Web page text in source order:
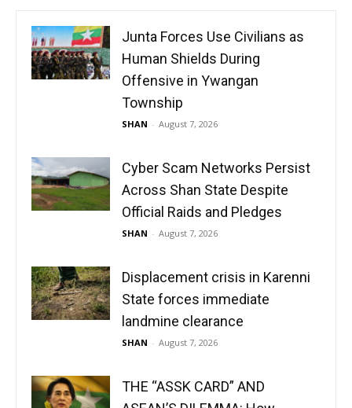
Junta Forces Use Civilians as
Human Shields During
Offensive in Ywangan
Township
SHAN - August 7, 2026
Cyber Scam Networks Persist
Across Shan State Despite
Official Raids and Pledges
SHAN - August 7, 2026
Displacement crisis in Karenni
State forces immediate
landmine clearance
SHAN - August 7, 2026
THE “ASSK CARD” AND